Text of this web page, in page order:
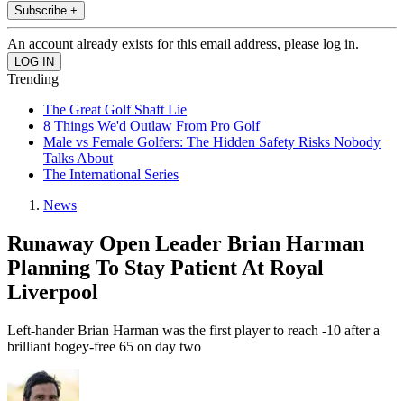
Subscribe +
An account already exists for this email address, please log in.
Trending
The Great Golf Shaft Lie
8 Things We'd Outlaw From Pro Golf
Male vs Female Golfers: The Hidden Safety Risks Nobody
Talks About
The International Series
News
Runaway Open Leader Brian Harman
Planning To Stay Patient At Royal
Liverpool
Left-hander Brian Harman was the first player to reach -10 after a
brilliant bogey-free 65 on day two